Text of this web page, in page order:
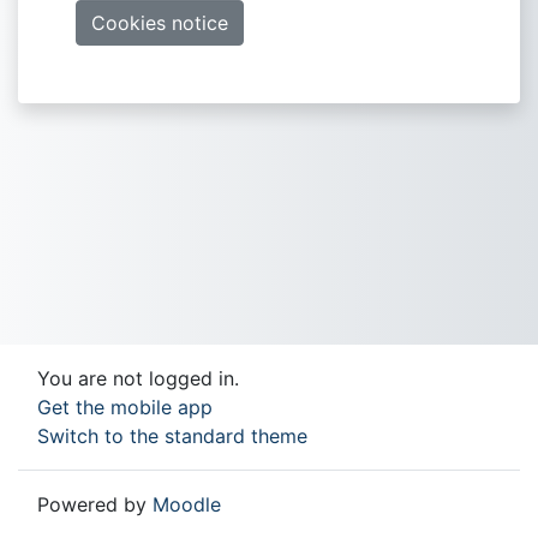
Cookies notice
You are not logged in.
Get the mobile app
Switch to the standard theme
Powered by Moodle